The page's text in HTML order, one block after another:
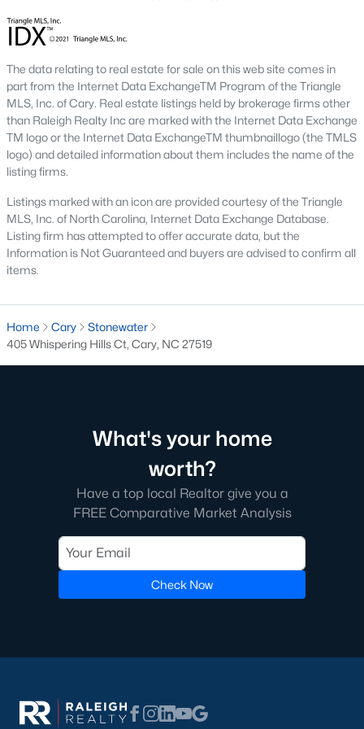
which offer a mix of single-family homes and townhomes with
community amenities like pools, walking trails, and
playgrounds.
5. Historic and Established Homes
For those who appreciate character and charm, Cary has
established neighborhoods with mature landscaping and
homes that reflect the area's history. Areas like downtown Cary
offer properties with unique architectural styles and easy
Popular Neighborhoods in Cary, NC
Cary is home to various neighborhoods, each offering distinct
characteristics and amenities. Here are some of the most
sought-after communities:
1. Preston
Preston is a prestigious golf course community known for its
luxury homes and access to the Prestonwood Country Club.
The neighborhood features tree-lined streets, top-tier
Amberly is a master-planned community that caters to
families with its resort-style amenities, including pools, fitness
centers, and miles of greenways. The neighborhood offers a mix
of new construction and resale homes.
MacGregor Downs is an established neighborhood featuring
custom-built homes and access to the MacGregor Downs
Country Club. Its serene setting and beautiful lake views make
neighborhood includes a central lake, walking trails, and a
community pool.
The data relating to real estate for sale on this web site comes in
part from the Internet Data ExchangeTM Program of the Triangle
MLS, Inc. of Cary. Real estate listings held by brokerage firms other
than Raleigh Realty Inc are marked with the Internet Data Exchange
TM logo or the Internet Data ExchangeTM thumbnaillogo (the TMLS
logo) and detailed information about them includes the name of the
listing firms.
Listings marked with an icon are provided courtesy of the Triangle
MLS, Inc. of North Carolina, Internet Data Exchange Database.
Listing firm has attempted to offer accurate data, but the
Information is Not Guaranteed and buyers are advised to confirm all
items.
Home Cary
Stonewater
405 Whispering Hills Ct, Cary, NC 27519
What's your home
worth?
Have a top local Realtor give you a
FREE Comparative Market Analysis
Check Now